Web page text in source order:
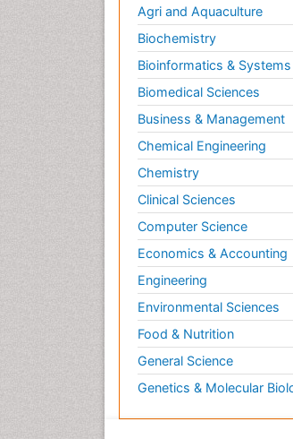
Agri and Aquaculture
Biochemistry
Bioinformatics &
Biomedical Sciences
Business & Management
Chemical Engineering
Chemistry
Clinical Sciences
Computer Science
Economics & Accounting
Engineering
Environmental Sciences
Food & Nutrition
General Science
Genetics & Molecular